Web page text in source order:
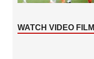
WATCH VIDEO FILM